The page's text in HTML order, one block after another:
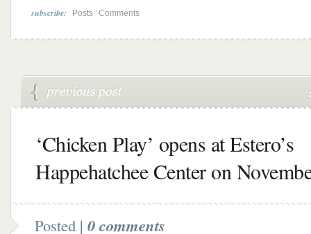
subscribe: Posts Comments
‘Chicken Play’ opens at Estero’s
Happehatchee Center on
Posted | 0 comments